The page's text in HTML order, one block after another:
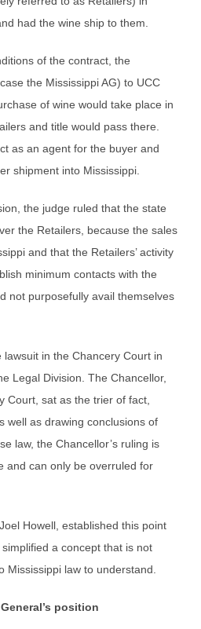
had the wine ship to them.
of the contract, the
the Mississippi AG) to UCC
of wine would take place in
and title would pass there.
as an agent for the buyer and
shipment into Mississippi.
the judge ruled that the state
the Retailers, because the sales
and that the Retailers’ activity
minimum contacts with the
not purposefully avail themselves
in the Chancery Court in
Legal Division. The Chancellor,
Court, sat as the trier of fact,
well as drawing conclusions of
law, the Chancellor’s ruling is
and can only be overruled for
Howell, established this point
a concept that is not
Mississippi law to understand.
position